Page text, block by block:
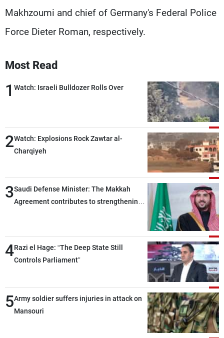
Makhzoumi and chief of Germany's Federal Police
Force Dieter Roman, respectively.
Most Read
1 Watch: Israeli Bulldozer Rolls Over
2Watch: Explosions Rock Zawtar al-
Charqiyeh
3Saudi Defense Minister: The Makkah
Agreement contributes to strengthening
deterrence, coordination, and integration
among our brotherly nations
4Razi el Hage: “The Deep State Still
Controls Parliament”
5Army soldier suffers injuries in attack on
Mansouri